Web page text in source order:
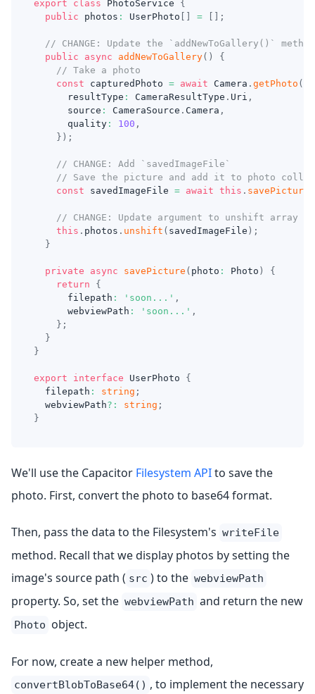
export
class PhotoService
{
public photos : UserPhoto = ;
// CHANGE: Update the `addNewToGallery()` method
public
async addNewToGallery( )
{
// Take a photo
const capturedPhoto = await Camera . getPhoto (
      resultType
: CameraResultType . Uri ,
      source
: CameraSource . Camera ,
      quality
: 100 ,
} ) ;
// CHANGE: Add `savedImageFile`
// Save the picture and add it to photo
const savedImageFile = await this . savePicture
// CHANGE: Update argument to unshift array
this . photos . unshift ( savedImageFile ) ;
}
private async savePicture ( photo : Photo )
{
return
{
      filepath
: 'soon...' ,
      webviewPath
: 'soon...' ,
} ;
}
}
export interface UserPhoto
{
  filepath
: string ;
  webviewPath
? : string ;
}
We'll use the Capacitor Filesystem APIto save the
photo. First, convert the photo to base64 format.
Then, pass the data to the Filesystem's writeFile
method. Recall that we display photos by setting the
image's source path ( src ) to the webviewPath
property. So, set the webviewPath and return the new
Photo object.
For now, create a new helper method,
convertBlobToBase64() , to implement the necessary